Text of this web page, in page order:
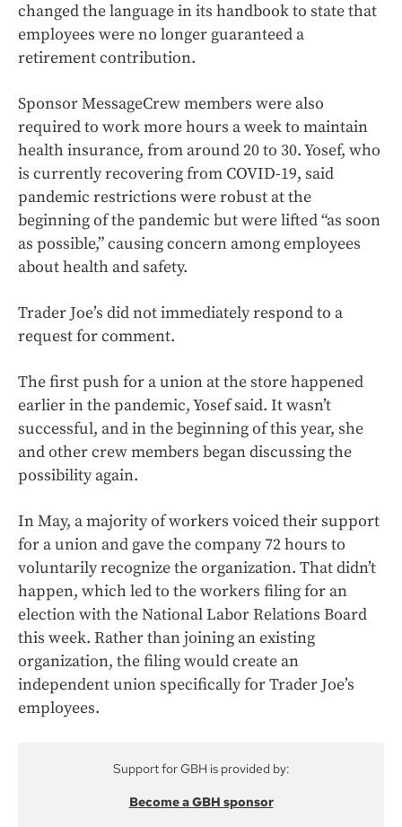
changed the language in its handbook to state that
employees were no longer guaranteed a
retirement contribution.
Sponsor MessageCrew members were also
required to work more hours a week to maintain
health insurance, from around 20 to 30. Yosef, who
is currently recovering from COVID-19, said
pandemic restrictions were robust at the
beginning of the pandemic but were lifted “as soon
as possible,” causing concern among employees
about health and safety.
Trader Joe’s did not immediately respond to a
request for comment.
The first push for a union at the store happened
earlier in the pandemic, Yosef said. It wasn’t
successful, and in the beginning of this year, she
and other crew members began discussing the
possibility again.
In May, a majority of workers voiced their support
for a union and gave the company 72 hours to
voluntarily recognize the organization. That didn’t
happen, which led to the workers filing for an
election with the National Labor Relations Board
this week. Rather than joining an existing
organization, the filing would create an
independent union specifically for Trader Joe’s
employees.
Support for GBH is provided by:
Become a GBH sponsor